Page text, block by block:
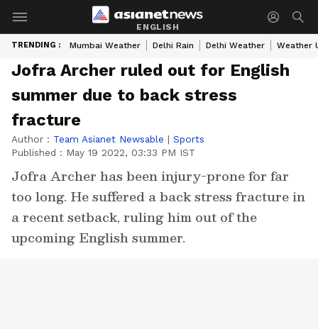
ENGLISH
TRENDING : Mumbai Weather Delhi Rain Delhi Weather Weather
Jofra Archer ruled out for English
summer due to back stress
fracture
Author : Team Asianet Newsable | Sports
Published : May 19 2022, 03:33 PM IST
Jofra Archer has been injury-prone for far
too long. He suffered a back stress fracture in
a recent setback, ruling him out of the
upcoming English summer.